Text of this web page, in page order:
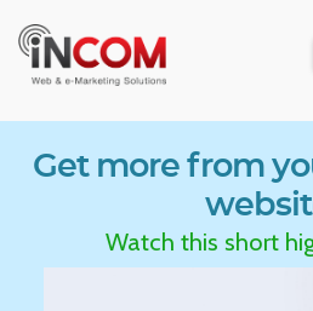
Get more from
Watch this short